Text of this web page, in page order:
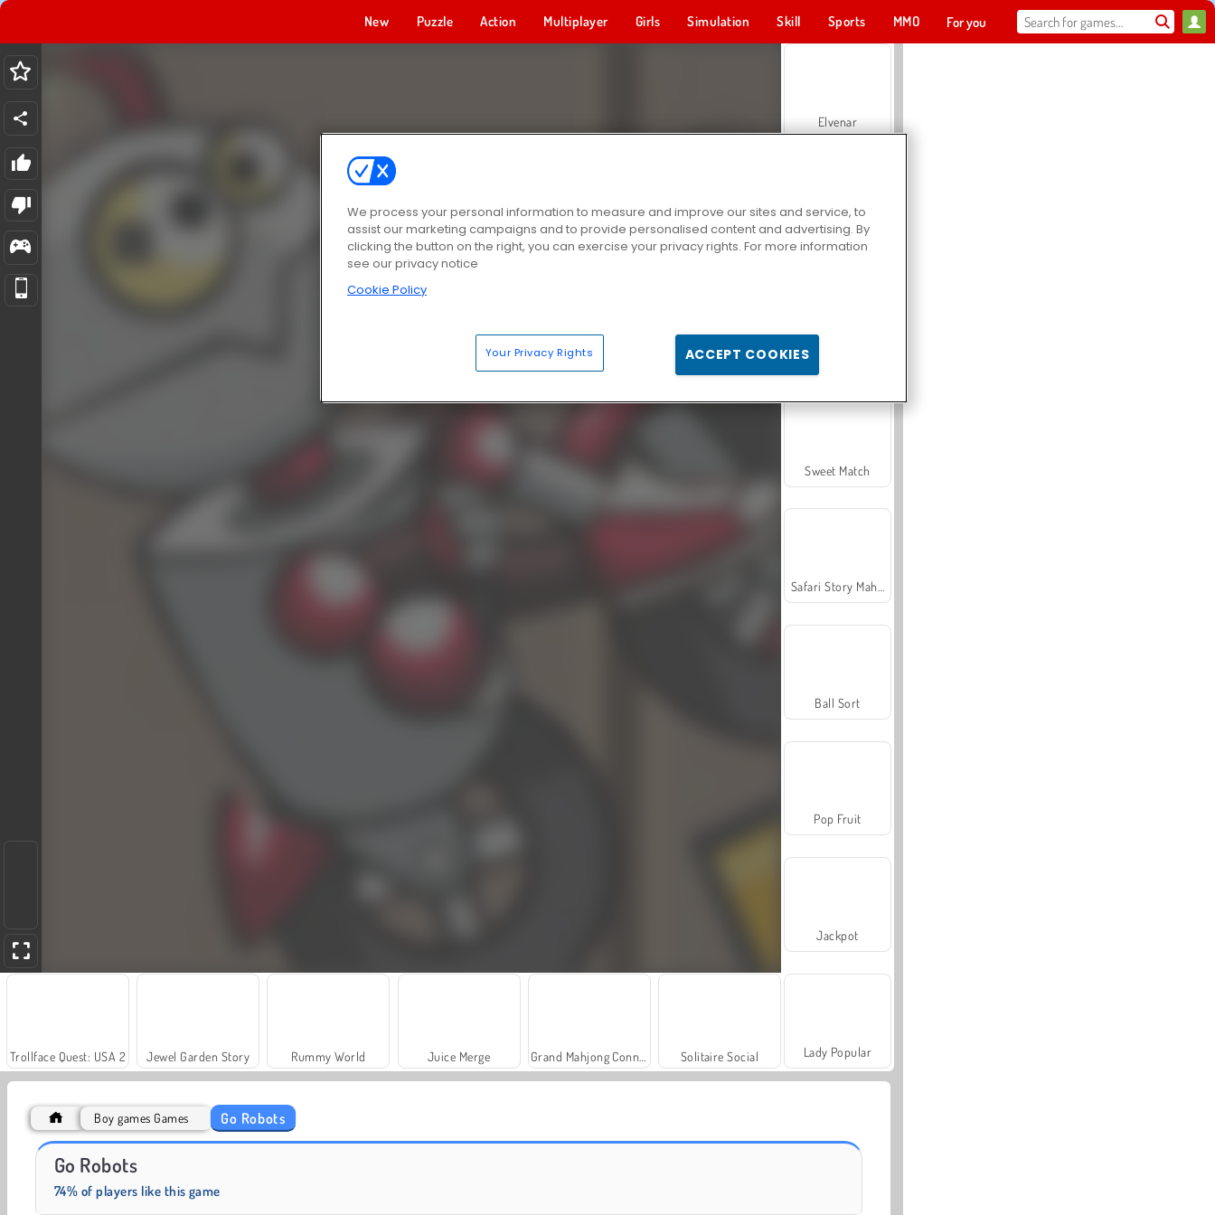
New Puzzle Action Multiplayer Girls Simulation Skill Sports MMO For you
Trollface Quest: USA 2 Jewel Garden Story Rummy World Juice Merge Solitaire Social
Elvenar
Sweet Match
Ball Sort
Pop Fruit
Jackpot
Lady Popular
Boy games Games Go Robots
Go Robots
74% of players like this game
We process your personal information to measure and improve our sites and service, to
assist our marketing campaigns and to provide personalised content and advertising. By
clicking the button on the right, you can exercise your privacy rights. For more information
see our privacy notice
Cookie Policy
Your Privacy Rights ACCEPT COOKIES